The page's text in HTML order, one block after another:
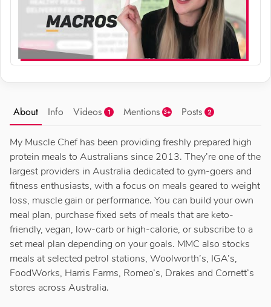
About Info Videos 1 Mentions 3+ Posts 2
My Muscle Chef has been providing freshly prepared high
protein meals to Australians since 2013. They’re one of the
largest providers in Australia dedicated to gym-goers and
fitness enthusiasts, with a focus on meals geared to weight
loss, muscle gain or performance. You can build your own
meal plan, purchase fixed sets of meals that are keto-
friendly, vegan, low-carb or high-calorie, or subscribe to a
set meal plan depending on your goals. MMC also stocks
meals at selected petrol stations, Woolworth’s, IGA’s,
FoodWorks, Harris Farms, Romeo’s, Drakes and Cornett’s
stores across Australia.